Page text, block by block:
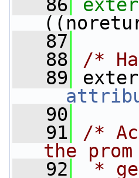
   86
   87
   88
/*
   89
   90
   91
/*
the
   92
*